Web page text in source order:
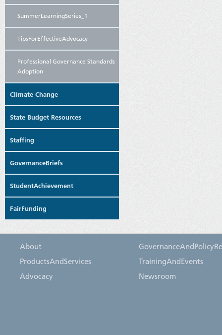
SummerLearningSeries_1
TipsForEffectiveAdvocacy
Professional Governance Standards
Adoption
Climate Change
State Budget Resources
Staffing
GovernanceBriefs
StudentAchievement
FairFunding
About
ProductsAndServices
Advocacy
TrainingAndEvents
Newsroom